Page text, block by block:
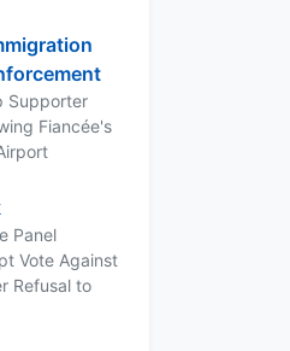
Supporter
Fiancée's
Panel
Vote Against
Refusal to